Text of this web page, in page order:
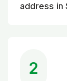
address in
2